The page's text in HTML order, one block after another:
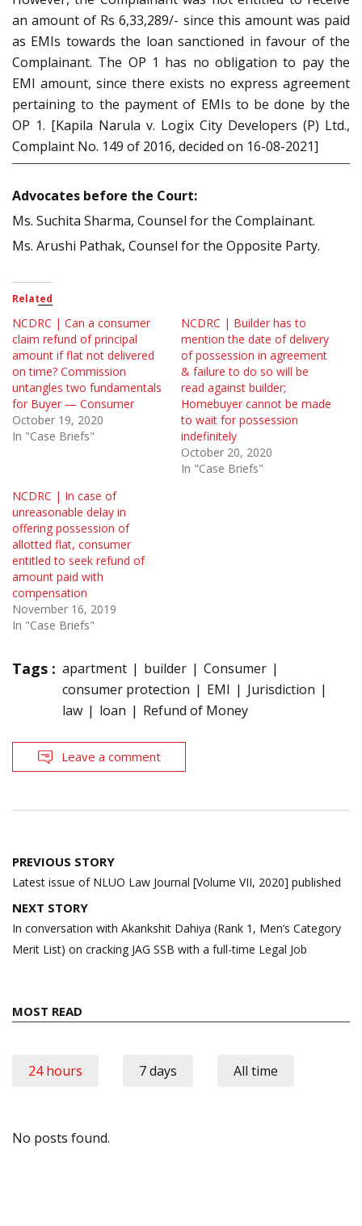
an amount of Rs 6,33,289/- since this amount was paid
as EMIs towards the loan sanctioned in favour of the
Complainant. The OP 1 has no obligation to pay the
EMI amount, since there exists no express agreement
pertaining to the payment of EMIs to be done by the
OP 1. [Kapila Narula v. Logix City Developers (P) Ltd.,
Complaint No. 149 of 2016, decided on 16-08-2021]
Advocates before the Court:
Ms. Suchita Sharma, Counsel for the Complainant.
Ms. Arushi Pathak, Counsel for the Opposite Party.
Related
NCDRC | Can a consumer
claim refund of principal
amount if flat not delivered
on time? Commission
untangles two fundamentals
for Buyer — Consumer
October 19, 2020
In "Case Briefs"
NCDRC | Builder has to
mention the date of delivery
of possession in agreement
& failure to do so will be
read against builder;
Homebuyer cannot be made
to wait for possession
indefinitely
October 20, 2020
In "Case Briefs"
NCDRC | In case of
unreasonable delay in
offering possession of
allotted flat, consumer
entitled to seek refund of
amount paid with
compensation
November 16, 2019
In "Case Briefs"
Tags : apartment builder
Consumer
consumer protection
EMI
Jurisdiction
law
loan Refund of Money
Leave a comment
Post
navigation
PREVIOUS STORY
Latest issue of NLUO Law Journal [Volume VII, 2020] published
NEXT STORY
In conversation with Akankshit Dahiya (Rank 1, Men’s Category
Merit List) on cracking JAG SSB with a full-time Legal Job
MOST READ
24 hours 7 days All time
No posts found.